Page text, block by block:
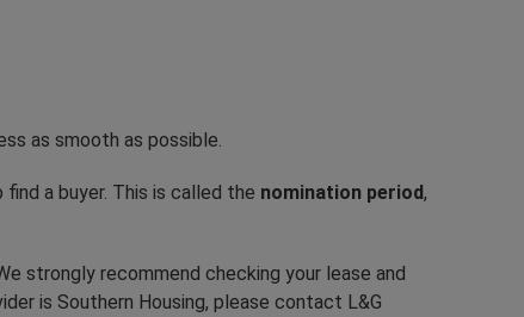
as smooth as possible.
find a buyer. This is called the nomination period,
strongly recommend checking your lease and
is Southern Housing, please contact L&G